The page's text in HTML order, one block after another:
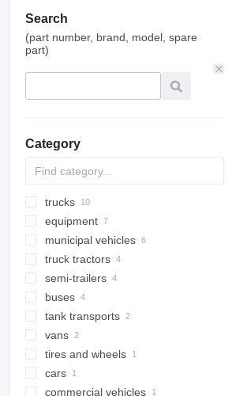
Search
(part number, brand, model, spare
part)
Category
trucks
flatbed trucks
dump trucks
chassis trucks
refrigerated trucks
equipment
equipment for trucks and trailers
municipal vehicles
emergency vehicles
fire trucks
truck tractors
semi-trailers
refrigerated semi-trailers
pipe semi-trailers
low bed semi-trailers
flatbed semi-trailers
buses
interurban buses
coach buses
tank transports
tank semi-trailers
silo tank trailers
tank trailers
vans
passenger vans
tires and wheels
center caps
cars
commercial vehicles